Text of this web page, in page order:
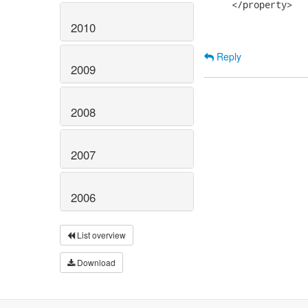
2010
2009
2008
2007
2006
List overview
Download
     </property>
Reply